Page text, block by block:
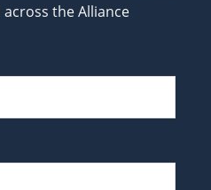
the Alliance